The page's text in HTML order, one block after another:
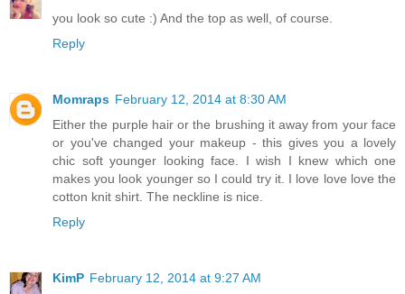
you look so cute :) And the top as well, of course.
Reply
Momraps February 12, 2014 at 8:30 AM
Either the purple hair or the brushing it away from your face
or you've changed your makeup - this gives you a lovely
chic soft younger looking face. I wish I knew which one
makes you look younger so I could try it. I love love love the
cotton knit shirt. The neckline is nice.
Reply
KimP February 12, 2014 at 9:27 AM